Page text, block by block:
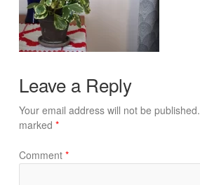
Leave a Reply
Your email address will not be published.
marked *
Comment *